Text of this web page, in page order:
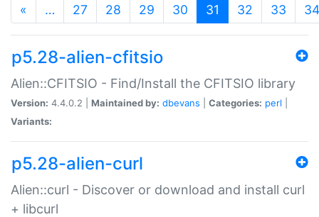
« … 27 28 29 30 31 (current)
32 33 34
p5.28-alien-cfitsio
Alien::CFITSIO - Find/Install the CFITSIO library
Version: 4.4.0.2 | Maintained by: dbevans Categories: perl
Variants:
p5.28-alien-curl
Alien::curl - Discover or download and install curl
+ libcurl